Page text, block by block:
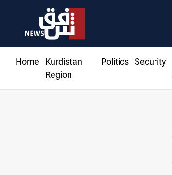
Home
Kurdistan
Region
Politics Security